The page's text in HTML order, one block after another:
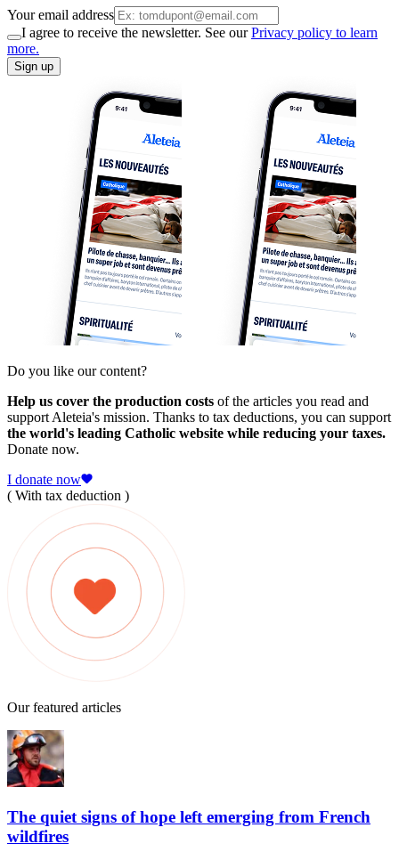
Your email address
I agree to receive the newsletter. See ourPrivacy policy to learn
more.
Sign up
Do you like our content?
Help us cover the production costs of the articles you read and
support Aleteia's mission. Thanks to tax deductions, you can support
the world's leading Catholic website while reducing your taxes.
Donate now.
I donate now
( With tax deduction )
Our featured articles
The quiet signs of hope left emerging from French
wildfires